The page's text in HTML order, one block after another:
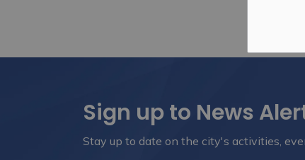
Sign up to News
Stay up to date on the city's activities,